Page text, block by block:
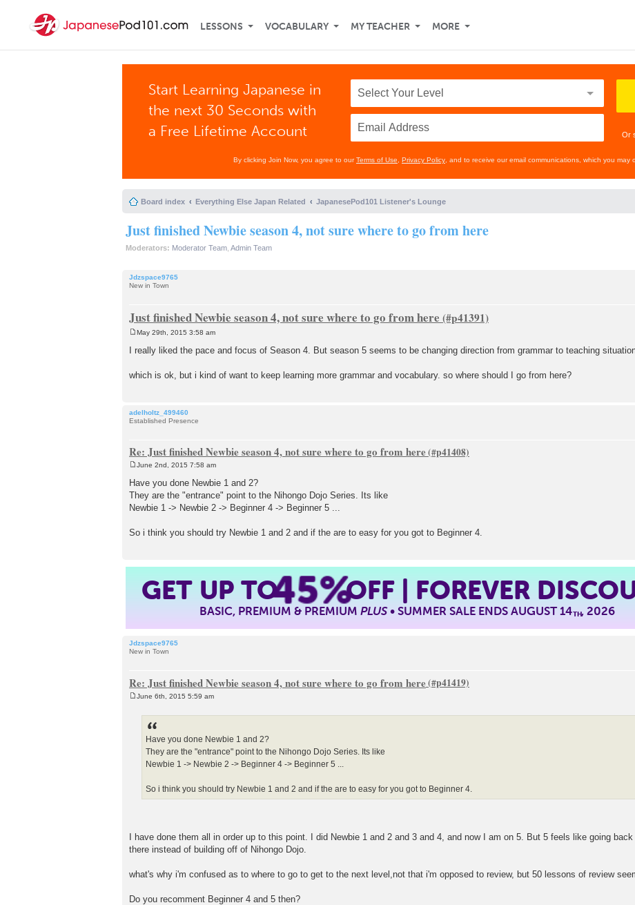
LESSONS VOCABULARY MY TEACHER MORE
Start Learning Japanese in
the next 30 Seconds with
a Free Lifetime Account
Or
By clicking Join Now, you agree to ourTerms of Use Privacy Policy , and to receive our email communications, which you may
Board index Everything Else Japan Related JapanesePod101 Listener's Lounge
Just finished Newbie season 4, not sure where to go from here
Moderators: Moderator Team Admin Team
Jdzspace9765
New in Town
Just finished Newbie season 4, not sure where to go from here
s
May 29th, 2015 3:58 am
I really liked the pace and focus of Season 4. But season 5 seems to be changing direction from grammar to teaching
which is ok, but i kind of want to keep learning more grammar and vocabulary. so where should I go from here?
adelholtz_499460
Established Presence
Re: Just finished Newbie season 4, not sure where to go from here
s
t
June 2nd, 2015 7:58 am
Have you done Newbie 1 and 2?
They are the "entrance" point to the Nihongo Dojo Series. Its like
Newbie 1 -> Newbie 2 -> Beginner 4 -> Beginner 5 ...
So i think you should try Newbie 1 and 2 and if the are to easy for you got to Beginner 4.
GET UP TO45%OFF | FOREVER
BASIC, PREMIUM & PREMIUMPLUS• SUMMER SALE ENDS AUGUST 14TH, 2026
Jdzspace9765
New in Town
Re: Just finished Newbie season 4, not sure where to go from here
June 6th, 2015 5:59 am
Have you done Newbie 1 and 2?
They are the "entrance" point to the Nihongo Dojo Series. Its like
Newbie 1 -> Newbie 2 -> Beginner 4 -> Beginner 5 ...
So i think you should try Newbie 1 and 2 and if the are to easy for you got to Beginner 4.
I have done them all in order up to this point. I did Newbie 1 and 2 and 3 and 4, and now I am on 5. But 5 feels like going
there instead of building off of Nihongo Dojo.
what's why i'm confused as to where to go to get to the next level,not that i'm opposed to review, but 50 lessons of review
Do you recomment Beginner 4 and 5 then?